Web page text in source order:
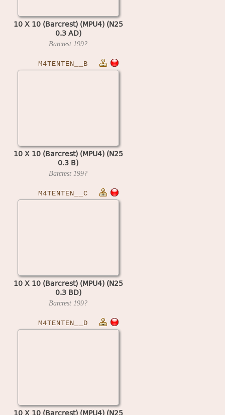
10 X 10 (Barcrest) (MPU4) (N25
0.3 AD)
Barcrest 199?
M4TENTEN__B
10 X 10 (Barcrest) (MPU4) (N25
0.3 B)
Barcrest 199?
M4TENTEN__C
10 X 10 (Barcrest) (MPU4) (N25
0.3 BD)
Barcrest 199?
M4TENTEN__D
10 X 10 (Barcrest) (MPU4) (N25